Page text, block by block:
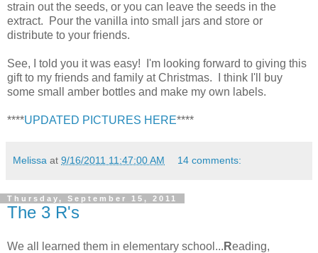
strain out the seeds, or you can leave the seeds in the
extract. Pour the vanilla into small jars and store or
distribute to your friends.
See, I told you it was easy! I'm looking forward to giving this
gift to my friends and family at Christmas. I think I'll buy
some small amber bottles and make my own labels.
****UPDATED PICTURES HERE****
Melissa at 9/16/2011 11:47:00 AM 14 comments:
Thursday, September 15, 2011
The 3 R's
We all learned them in elementary school... Reading,